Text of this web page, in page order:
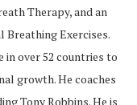
Therapy, and an
Breathing Exercises.
in over 52 countries to
growth. He coaches
Tony Robbins. He is